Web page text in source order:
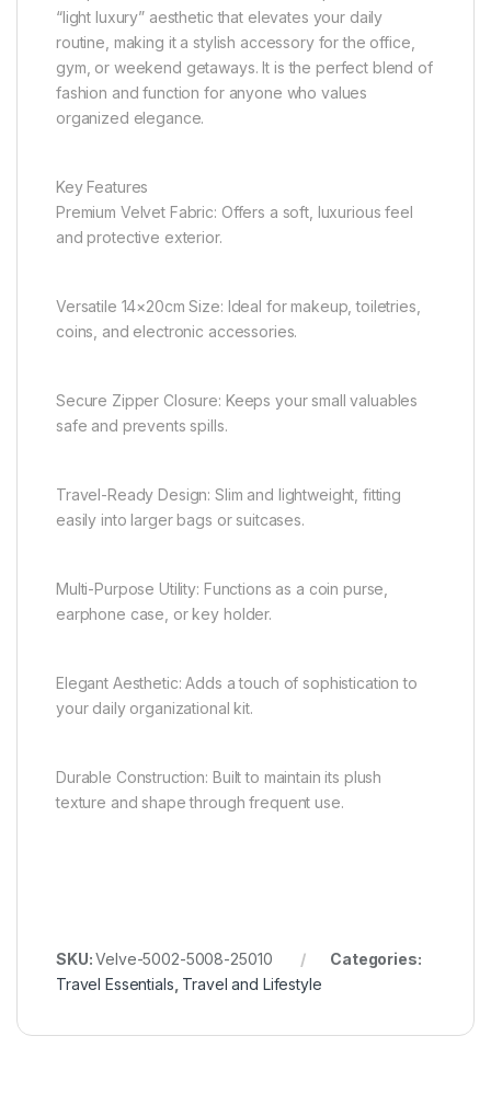
“light luxury” aesthetic that elevates your daily
routine, making it a stylish accessory for the office,
gym, or weekend getaways. It is the perfect blend of
fashion and function for anyone who values
organized elegance.
Key Features
Premium Velvet Fabric: Offers a soft, luxurious feel
and protective exterior.
Versatile 14×20cm Size: Ideal for makeup, toiletries,
coins, and electronic accessories.
Secure Zipper Closure: Keeps your small valuables
safe and prevents spills.
Travel-Ready Design: Slim and lightweight, fitting
easily into larger bags or suitcases.
Multi-Purpose Utility: Functions as a coin purse,
earphone case, or key holder.
Elegant Aesthetic: Adds a touch of sophistication to
your daily organizational kit.
Durable Construction: Built to maintain its plush
texture and shape through frequent use.
SKU:Velve-5002-5008-25010
Categories:
Travel Essentials Travel and Lifestyle